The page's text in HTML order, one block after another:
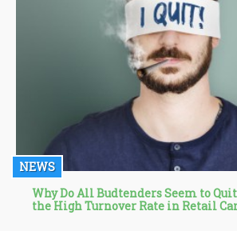
NEWS
Why Do All Budtenders Seem to
the High Turnover Rate in Retail